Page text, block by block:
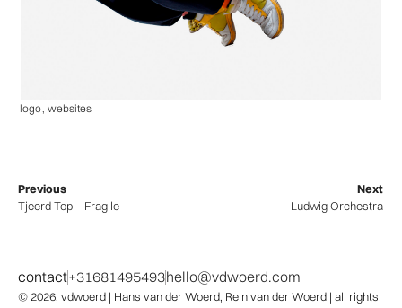
logo websites
Previous
Tjeerd Top – Fragile
Next
Ludwig Orchestra
contact+31681495493hello@vdwoerd.com
© 2026, vdwoerd | Hans van der Woerd, Rein van der Woerd | all rights